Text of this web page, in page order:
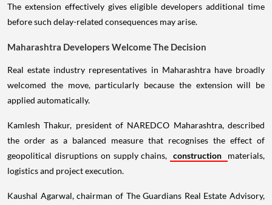
The extension effectively gives eligible developers additional time
before such delay-related consequences may arise.
Maharashtra Developers Welcome The Decision
Real estate industry representatives in Maharashtra have broadly
welcomed the move, particularly because the extension will be
applied automatically.
Kamlesh Thakur, president of NAREDCO Maharashtra, described
the order as a balanced measure that recognises the effect of
geopolitical disruptions on supply chains, construction
materials,
logistics and project execution.
Kaushal Agarwal, chairman of The Guardians Real Estate Advisory,